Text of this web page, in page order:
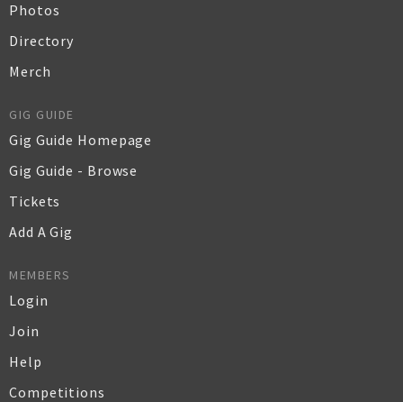
Photos
Directory
Merch
GIG GUIDE
Gig Guide Homepage
Gig Guide - Browse
Tickets
Add A Gig
MEMBERS
Login
Join
Help
Competitions